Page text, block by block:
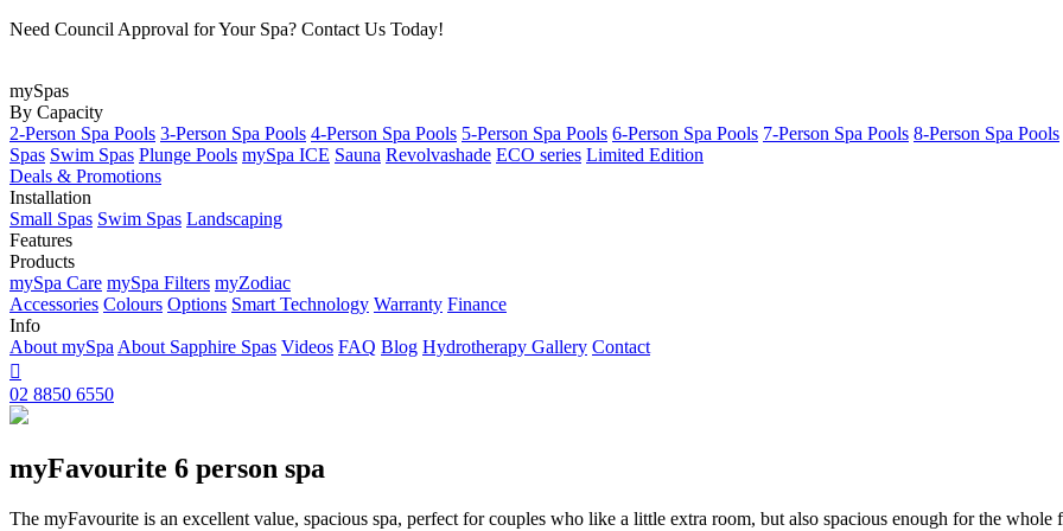
Need Council Approval for Your Spa? Contact Us Today!
mySpas
By Capacity
2-Person Spa Pools 3-Person Spa Pools 4-Person Spa Pools 5-Person Spa Pools 6-Person Spa Pools 7-Person Spa Pools 8-Person Spa Pools
Spas Swim Spas Plunge Pools mySpa ICE Sauna Revolvashade ECO series Limited Edition
Deals & Promotions
Installation
Small Spas Swim Spas Landscaping
Features
Products
mySpa Care mySpa Filters myZodiac
Accessories Colours Options Smart Technology Warranty Finance
Info
About mySpa About Sapphire Spas Videos FAQ Blog Hydrotherapy Gallery Contact

02 8850 6550
myFavourite 6 person spa
The myFavourite is an excellent value, spacious spa, perfect for couples who like a little extra room, but also spacious enough for the whole